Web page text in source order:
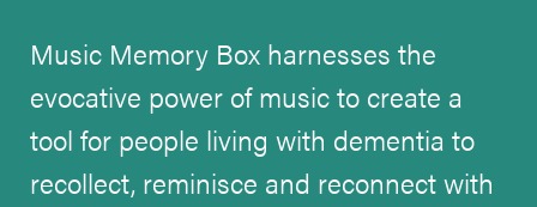
Music Memory Box harnesses the
evocative power of music to create a
tool for people living with dementia to
recollect, reminisce and reconnect with